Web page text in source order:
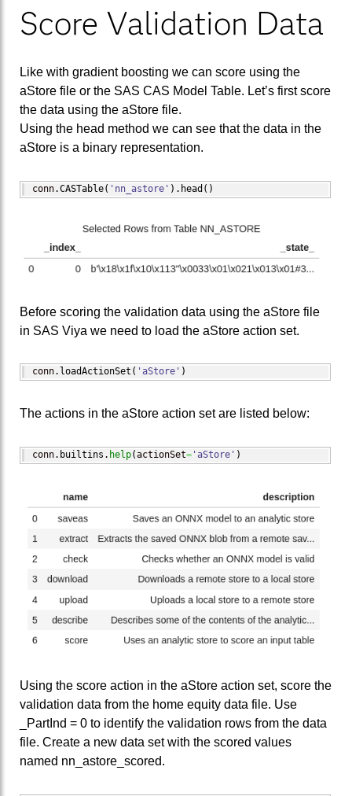
Score Validation Data
Like with gradient boosting we can score using the
aStore file or the SAS CAS Model Table. Let’s first score
the data using the aStore file.
Using the head method we can see that the data in the
aStore is a binary representation.
conn.CASTable( 'nn_astore' ) . head ( )
Before scoring the validation data using the aStore file
in SAS Viya we need to load the aStore action set.
conn. loadActionSet ( 'aStore' )
The actions in the aStore action set are listed below:
conn. builtins . help(actionSet= 'aStore' )
Using the score action in the aStore action set, score the
validation data from the home equity data file. Use
_PartInd = 0 to identify the validation rows from the data
file. Create a new data set with the scored values
named nn_astore_scored.